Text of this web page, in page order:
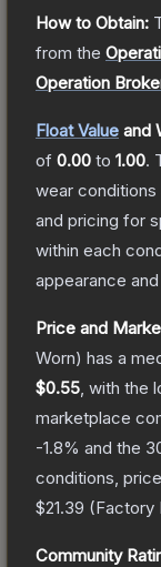
How to Obtain:
from the
Operation
Float Value and
of 0.00 to 1.00.
wear
and pricing for
within each
appearance
Price and
Worn) has a
$0.55 , with the
marketplace
-1.8% and the
conditions,
$21.39 (Factory
Community